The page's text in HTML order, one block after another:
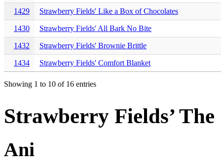
1429 Strawberry Fields' Like a Box of Chocolates
1430 Strawberry Fields' All Bark No Bite
1432 Strawberry Fields' Brownie Brittle
1434 Strawberry Fields' Comfort Blanket
Showing 1 to 10 of 16 entries
Strawberry Fields’ The
Ani